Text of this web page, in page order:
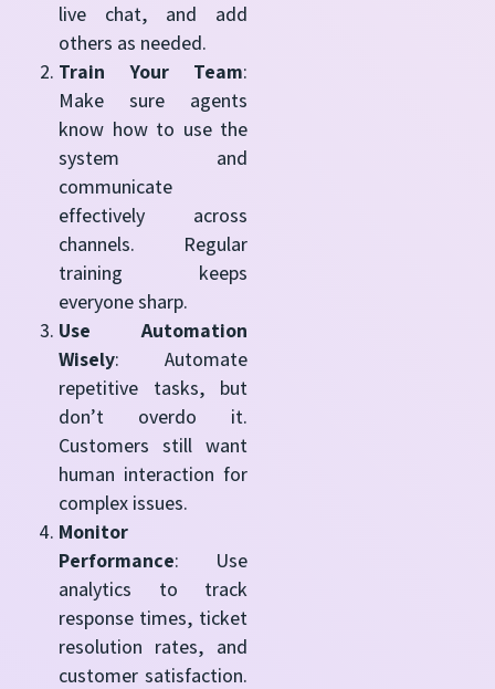
live chat, and add
others as needed.
Train Your Team:
Make sure agents
know how to use the
system and
communicate
effectively across
channels. Regular
training keeps
everyone sharp.
Use Automation
Wisely: Automate
repetitive tasks, but
don’t overdo it.
Customers still want
human interaction for
complex issues.
Monitor
Performance: Use
analytics to track
response times, ticket
resolution rates, and
customer satisfaction.